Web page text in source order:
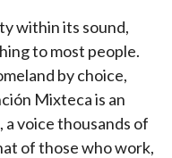
within its sound,
to most people.
by choice,
Mixteca is an
a voice thousands of
of those who work,